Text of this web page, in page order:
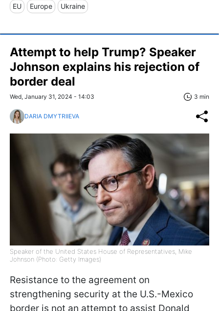
EU Europe Ukraine
Attempt to help Trump? Speaker
Johnson explains his rejection of
border deal
Wed, January 31, 2024 - 14:03 3 min
DARIA DMYTRIIEVA
Speaker of the United States House of Representatives, Mike
Johnson (Photo: Getty Images)
Resistance to the agreement on
strengthening security at the U.S.-Mexico
border is not an attempt to assist Donald